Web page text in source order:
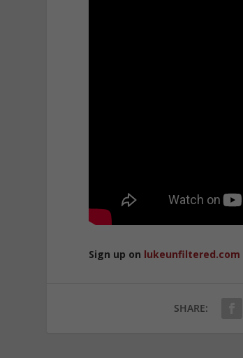
Sign up on lukeunfiltered.com
SHARE: